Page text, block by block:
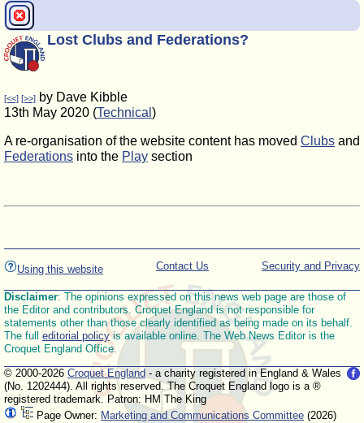
Lost Clubs and Federations?
[<<] [>>] by Dave Kibble
13th May 2020 (Technical )
A re-organisation of the website content has moved Clubs and
Federations into the Play section
Using this website Security and Privacy
Contact Us
Disclaimer: The opinions expressed on this news web page are those of
the Editor and contributors. Croquet England is not responsible for
statements other than those clearly identified as being made on its behalf.
The full editorial policyis available online. The Web News Editor is the
Croquet England Office.
© 2000-2026 Croquet England - a charity registered in England & Wales
(No. 1202444). All rights reserved. The Croquet England logo is a ®
registered trademark. Patron: HM The King
Page Owner: Marketing and Communications Committee (2026)